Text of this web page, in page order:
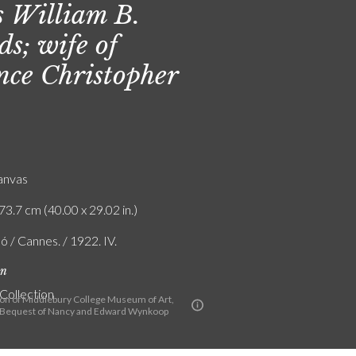
of Middlebury College Museum of Art,
of Nancy and Edward Wynkoop
William B.
wife of
Christopher
cm (40.00 x 29.02 in.)
/ Cannes. / 1922. IV.